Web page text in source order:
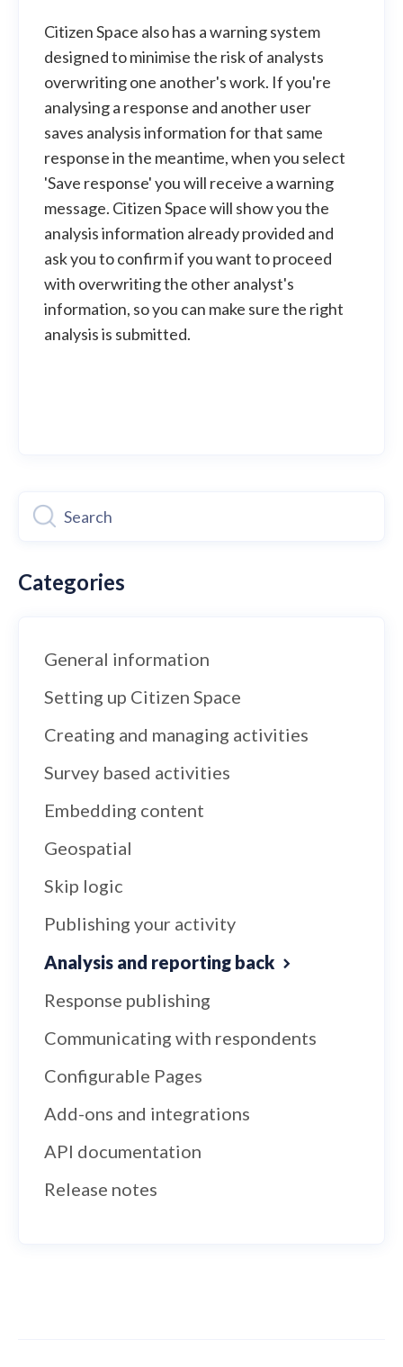
Citizen Space also has a warning system
designed to minimise the risk of analysts
overwriting one another's work. If you're
analysing a response and another user
saves analysis information for that same
response in the meantime, when you select
'Save response' you will receive a warning
message. Citizen Space will show you the
analysis information already provided and
ask you to confirm if you want to proceed
with overwriting the other analyst's
information, so you can make sure the right
analysis is submitted.
Categories
General information
Setting up Citizen Space
Creating and managing activities
Survey based activities
Embedding content
Geospatial
Skip logic
Publishing your activity
Analysis and reporting back
Response publishing
Communicating with respondents
Configurable Pages
Add-ons and integrations
API documentation
Release notes